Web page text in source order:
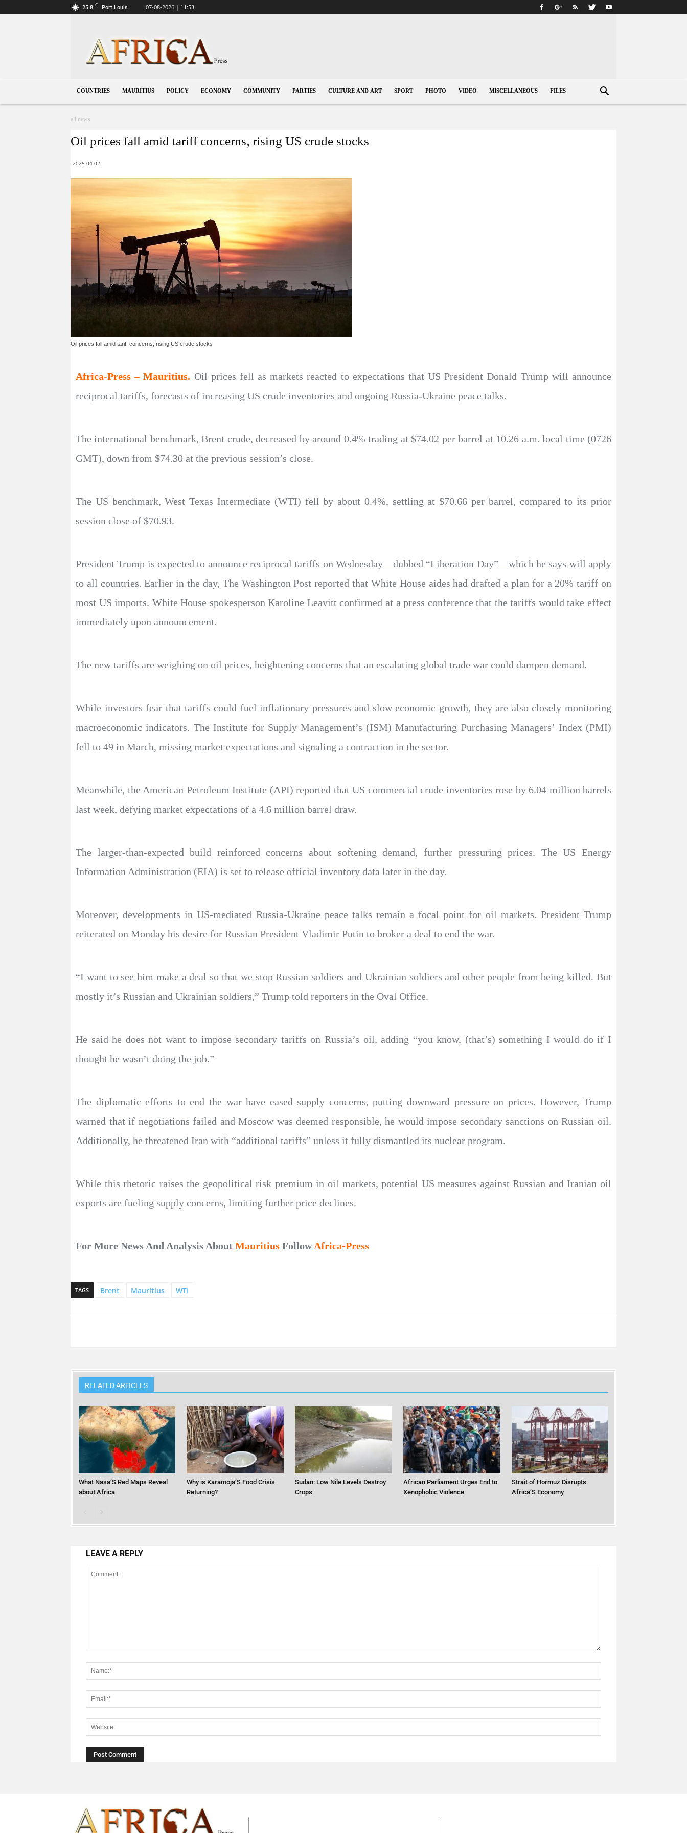
25.8 C Port Louis 07-08-2026 | 11:53
COUNTRIES MAURITIUS POLICY ECONOMY COMMUNITY PARTIES CULTURE AND ART SPORT PHOTO VIDEO MISCELLANEOUS FILES
all news
Oil prices fall amid tariff concerns, rising US crude stocks
2025-04-02
Oil prices fall amid tariff concerns, rising US crude stocks
Africa-Press – Mauritius. Oil prices fell as markets reacted to expectations that US President Donald Trump will announce
reciprocal tariffs, forecasts of increasing US crude inventories and ongoing Russia-Ukraine peace talks.
The international benchmark, Brent crude, decreased by around 0.4% trading at $74.02 per barrel at 10.26 a.m. local time (0726
GMT), down from $74.30 at the previous session’s close.
The US benchmark, West Texas Intermediate (WTI) fell by about 0.4%, settling at $70.66 per barrel, compared to its prior
session close of $70.93.
President Trump is expected to announce reciprocal tariffs on Wednesday—dubbed “Liberation Day”—which he says will apply
to all countries. Earlier in the day, The Washington Post reported that White House aides had drafted a plan for a 20% tariff on
most US imports. White House spokesperson Karoline Leavitt confirmed at a press conference that the tariffs would take effect
immediately upon announcement.
The new tariffs are weighing on oil prices, heightening concerns that an escalating global trade war could dampen demand.
While investors fear that tariffs could fuel inflationary pressures and slow economic growth, they are also closely monitoring
macroeconomic indicators. The Institute for Supply Management’s (ISM) Manufacturing Purchasing Managers’ Index (PMI)
fell to 49 in March, missing market expectations and signaling a contraction in the sector.
Meanwhile, the American Petroleum Institute (API) reported that US commercial crude inventories rose by 6.04 million barrels
last week, defying market expectations of a 4.6 million barrel draw.
The larger-than-expected build reinforced concerns about softening demand, further pressuring prices. The US Energy
Information Administration (EIA) is set to release official inventory data later in the day.
Moreover, developments in US-mediated Russia-Ukraine peace talks remain a focal point for oil markets. President Trump
reiterated on Monday his desire for Russian President Vladimir Putin to broker a deal to end the war.
“I want to see him make a deal so that we stop Russian soldiers and Ukrainian soldiers and other people from being killed. But
mostly it’s Russian and Ukrainian soldiers,” Trump told reporters in the Oval Office.
He said he does not want to impose secondary tariffs on Russia’s oil, adding “you know, (that’s) something I would do if I
thought he wasn’t doing the job.”​​​​​​​
The diplomatic efforts to end the war have eased supply concerns, putting downward pressure on prices. However, Trump
warned that if negotiations failed and Moscow was deemed responsible, he would impose secondary sanctions on Russian oil.
Additionally, he threatened Iran with “additional tariffs” unless it fully dismantled its nuclear program.
While this rhetoric raises the geopolitical risk premium in oil markets, potential US measures against Russian and Iranian oil
exports are fueling supply concerns, limiting further price declines.
For More News And Analysis About Mauritius FollowAfrica-Press
TAGS Brent Mauritius WTI
RELATED ARTICLES
What Nasa’S Red Maps Reveal
about Africa
Why is Karamoja’S Food Crisis
Returning?
Sudan: Low Nile Levels Destroy
Crops
African Parliament Urges End to
Xenophobic Violence
Strait of Hormuz Disrupts
Africa’S Economy
LEAVE A REPLY